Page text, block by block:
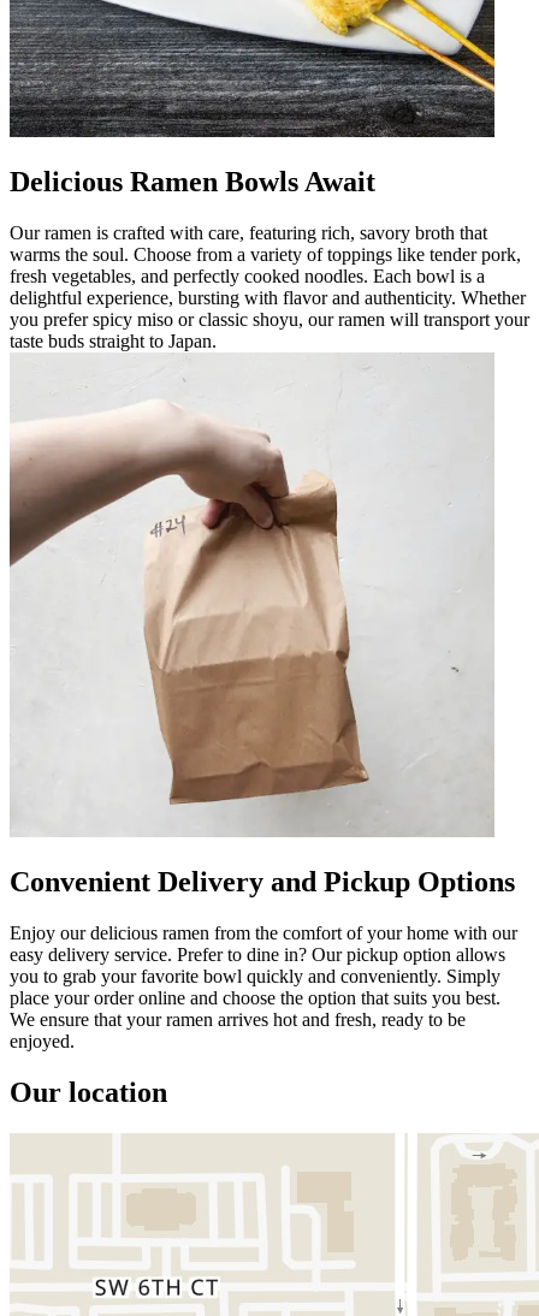
Delicious Ramen Bowls Await
Our ramen is crafted with care, featuring rich, savory broth that
warms the soul. Choose from a variety of toppings like tender pork,
fresh vegetables, and perfectly cooked noodles. Each bowl is a
delightful experience, bursting with flavor and authenticity. Whether
you prefer spicy miso or classic shoyu, our ramen will transport your
taste buds straight to Japan.
Convenient Delivery and Pickup Options
Enjoy our delicious ramen from the comfort of your home with our
easy delivery service. Prefer to dine in? Our pickup option allows
you to grab your favorite bowl quickly and conveniently. Simply
place your order online and choose the option that suits you best.
We ensure that your ramen arrives hot and fresh, ready to be
enjoyed.
Our location